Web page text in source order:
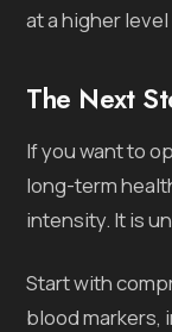
at a higher
The Next
If you want to
long-term
intensity. It is
Start with
blood markers,